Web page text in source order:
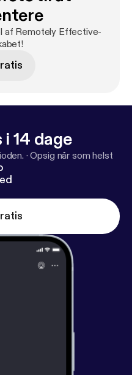
] * Remote
twitter.com/tlatti
af Remotely Effective-
14 dage
·Opsig når som helst